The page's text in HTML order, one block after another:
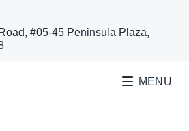
#05-45 Peninsula Plaza,
MENU